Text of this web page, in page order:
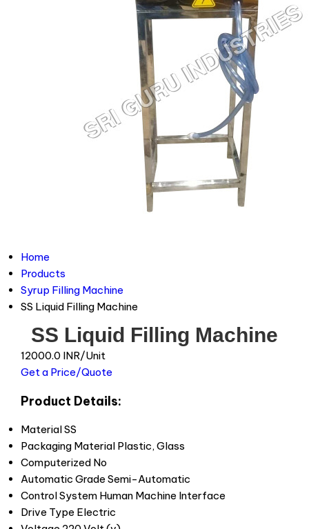
Home
Products
Syrup Filling Machine
SS Liquid Filling Machine
SS Liquid Filling Machine
12000.0 INR/Unit
Get a Price/Quote
Product Details:
MaterialSS
Packaging Material Plastic, Glass
Computerized No
Automatic Grade Semi-Automatic
Control System Human Machine Interface
Drive Type Electric